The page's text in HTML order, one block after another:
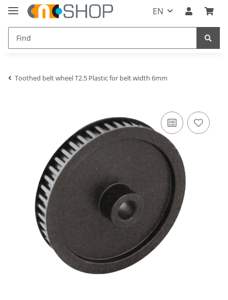
EN
Toothed belt wheel T2.5 Plastic for belt width 6mm